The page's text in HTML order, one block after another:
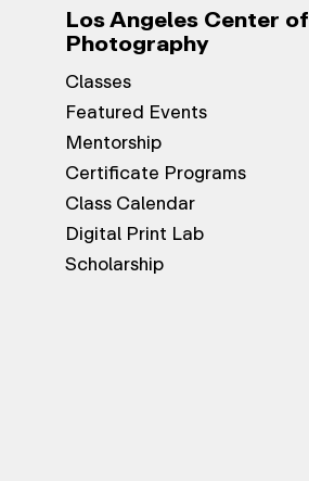
Los Angeles Center of
Photography
Classes
Featured Events
Mentorship
Certificate Programs
Class Calendar
Digital Print Lab
Scholarship